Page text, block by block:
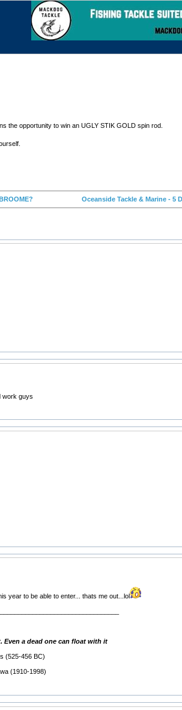
the opportunity to win an UGLY STIK GOLD spin rod.
Oceanside Tackle & Marine - 5
work guys
year to be able to enter... thats me out...lol
a dead one can float with it
(525-456 BC)
(1910-1998)